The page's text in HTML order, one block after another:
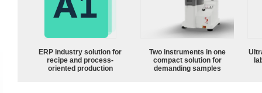
ERP industry solution for
recipe and process-
oriented production
Two instruments in one
compact solution for
demanding samples